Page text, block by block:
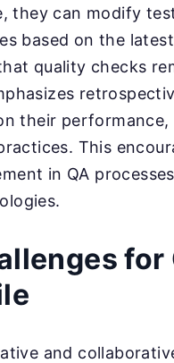
they can modify
based on the
quality checks
their performance,
This
in QA
for
and